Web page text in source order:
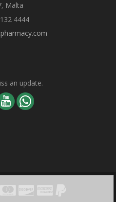
Malta
4444
an update.
Visa MastercardDiscoverAmex